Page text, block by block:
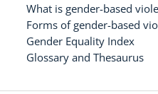
What is gender-based
Forms of gender-based
Gender Equality Index
Glossary and Thesaurus